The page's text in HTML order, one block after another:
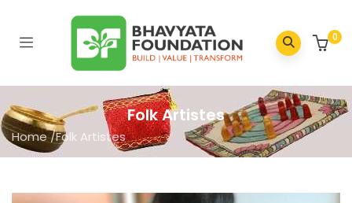
0
Folk Artistes
Home/Folk Artistes